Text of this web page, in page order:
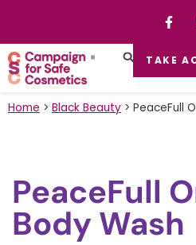
TAKE
Home > Black Beauty > PeaceFull
PeaceFull
Body Wash